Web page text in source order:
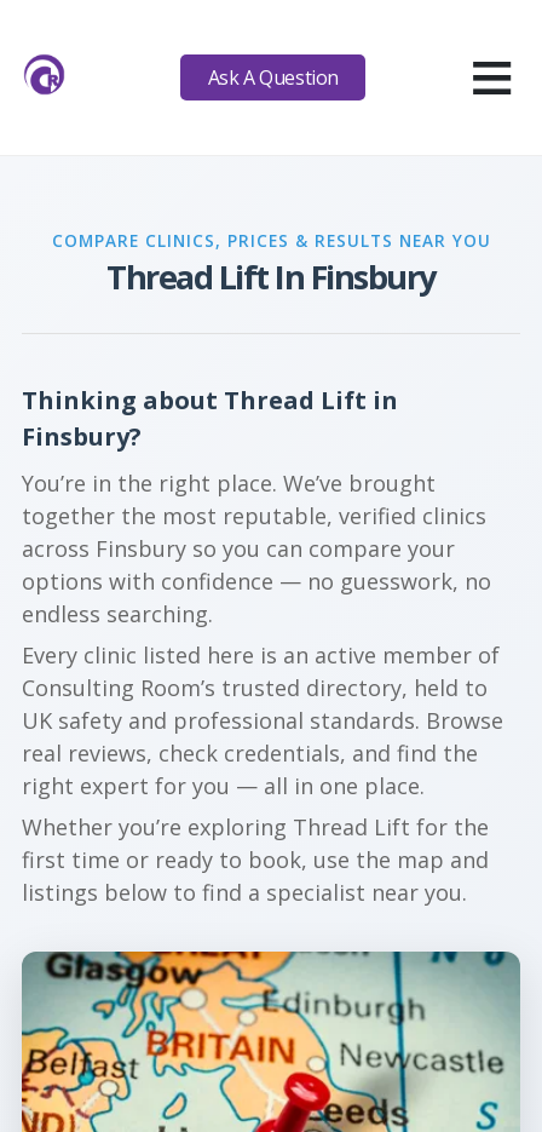
Ask A Question ≡
COMPARE CLINICS, PRICES & RESULTS NEAR YOU
Thread Lift In Finsbury
Thinking about Thread Lift in
Finsbury?
You’re in the right place. We’ve brought
together the most reputable, verified clinics
across Finsbury so you can compare your
options with confidence — no guesswork, no
endless searching.
Every clinic listed here is an active member of
Consulting Room’s trusted directory, held to
UK safety and professional standards. Browse
real reviews, check credentials, and find the
right expert for you — all in one place.
Whether you’re exploring Thread Lift for the
first time or ready to book, use the map and
listings below to find a specialist near you.